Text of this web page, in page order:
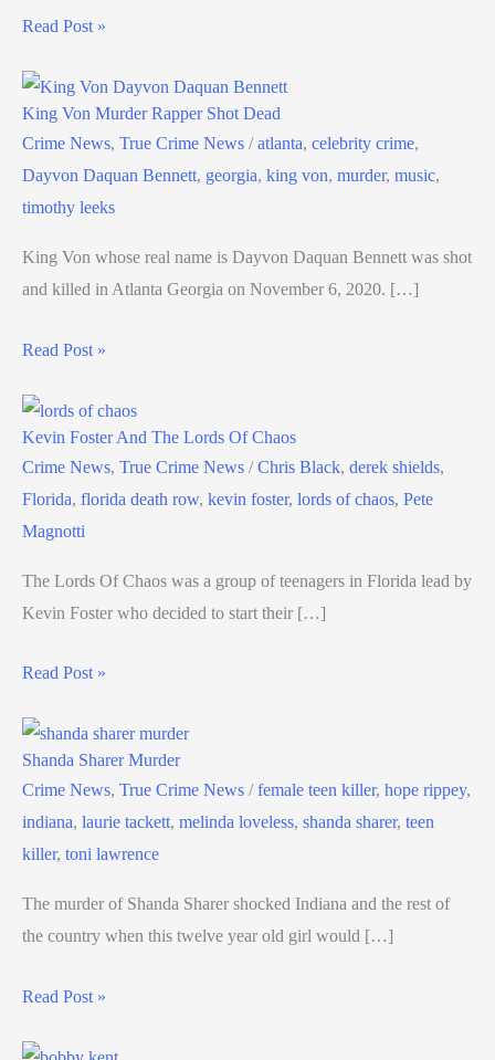
Read Post »
King Von Murder Rapper Shot Dead
Crime News, True Crime News /atlanta, celebrity crime,
Dayvon Daquan Bennett, georgia, king von, murder, music,
timothy leeks
King Von whose real name is Dayvon Daquan Bennett was shot
and killed in Atlanta Georgia on November 6, 2020. […]
Read Post »
Kevin Foster And The Lords Of Chaos
Crime News, True Crime News /Chris Black, derek shields,
Florida, florida death row, kevin foster, lords of chaos, Pete
Magnotti
The Lords Of Chaos was a group of teenagers in Florida lead by
Kevin Foster who decided to start their […]
Read Post »
Shanda Sharer Murder
Crime News, True Crime News /female teen killer, hope rippey,
indiana, laurie tackett, melinda loveless, shanda sharer, teen
killer, toni lawrence
The murder of Shanda Sharer shocked Indiana and the rest of
the country when this twelve year old girl would […]
Read Post »